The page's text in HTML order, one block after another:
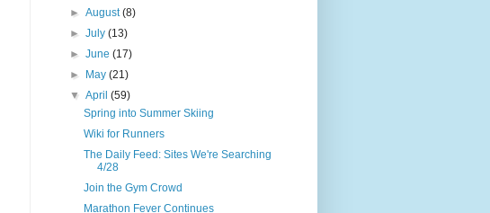
►August(8)
►July(13)
►June(17)
► May(21)
▼April(59)
Spring into Summer Skiing
Wiki for Runners
The Daily Feed: Sites We're Searching
4/28
Join the Gym Crowd
Marathon Fever Continues